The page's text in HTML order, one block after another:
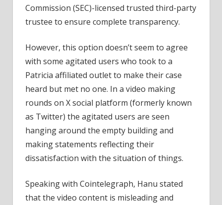
Commission (SEC)-licensed trusted third-party
trustee to ensure complete transparency.
However, this option doesn’t seem to agree
with some agitated users who took to a
Patricia affiliated outlet to make their case
heard but met no one. In a video making
rounds on X social platform (formerly known
as Twitter) the agitated users are seen
hanging around the empty building and
making statements reflecting their
dissatisfaction with the situation of things.
Speaking with Cointelegraph, Hanu stated
that the video content is misleading and